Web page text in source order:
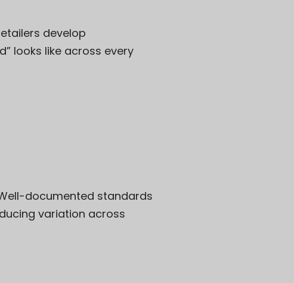
develop
looks like across every
documented standards
variation across